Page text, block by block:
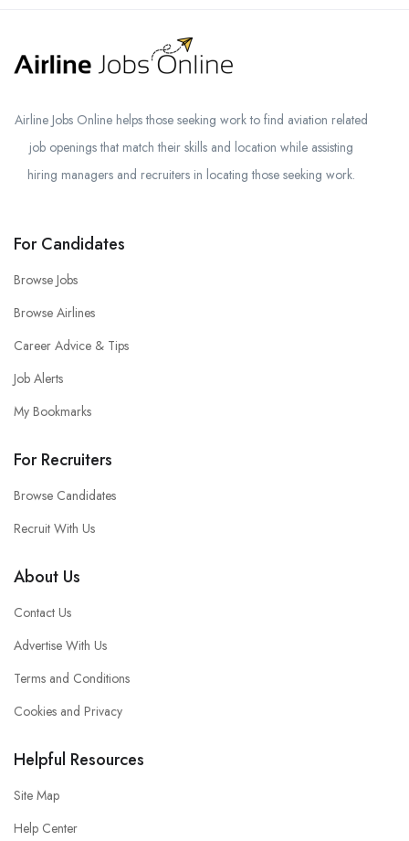
Airline Jobs Online helps those seeking work to find aviation related
job openings that match their skills and location while assisting
hiring managers and recruiters in locating those seeking work.
For Candidates
Browse Jobs
Browse Airlines
Career Advice & Tips
Job Alerts
My Bookmarks
For Recruiters
Browse Candidates
Recruit With Us
About Us
Contact Us
Advertise With Us
Terms and Conditions
Cookies and Privacy
Helpful Resources
Site Map
Help Center